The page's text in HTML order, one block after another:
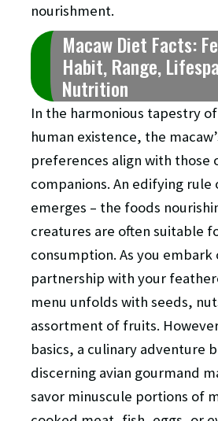
nourishment.
Macaw Diet Facts:
Habit, Range,
Nutrition
In the harmonious tapestry of
human existence, the
preferences align with those
companions. An edifying
emerges – the foods
creatures are often suitable
consumption. As you embark
partnership with your
menu unfolds with seeds,
assortment of fruits.
basics, a culinary adventure
discerning avian gourmand
savor minuscule portions of